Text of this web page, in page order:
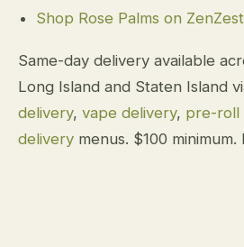
Shop Rose Palms on
Same-day delivery available
Long Island and Staten Island
delivery, vape delivery, pre-roll
delivery menus. $100